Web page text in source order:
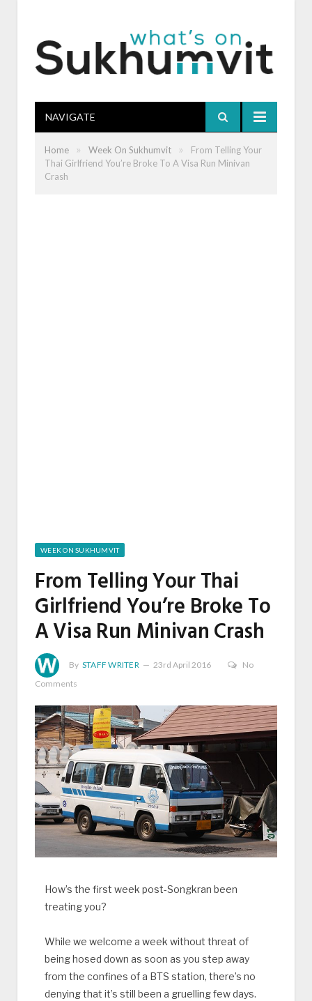
NAVIGATE
Home » Week On Sukhumvit »
From Telling Your
Thai Girlfriend You’re Broke To A Visa Run Minivan
Crash
WEEK ON SUKHUMVIT
From Telling Your Thai
Girlfriend You’re Broke To
A Visa Run Minivan Crash
By STAFF WRITER 23rd April 2016
No
Comments
How’s the first week post-Songkran been
treating you?
While we welcome a week without threat of
being hosed down as soon as you step away
from the confines of a BTS station, there’s no
denying that it’s still been a gruelling few days.